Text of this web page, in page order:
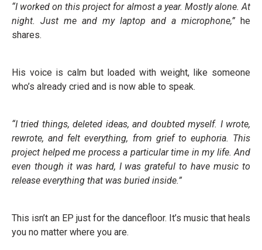
“I worked on this project for almost a year. Mostly alone. At
night. Just me and my laptop and a microphone,” he
shares.
His voice is calm but loaded with weight, like someone
who’s already cried and is now able to speak.
“I tried things, deleted ideas, and doubted myself. I wrote,
rewrote, and felt everything, from grief to euphoria. This
project helped me process a particular time in my life. And
even though it was hard, I was grateful to have music to
release everything that was buried inside.”
This isn’t an EP just for the dancefloor. It’s music that heals
you no matter where you are.